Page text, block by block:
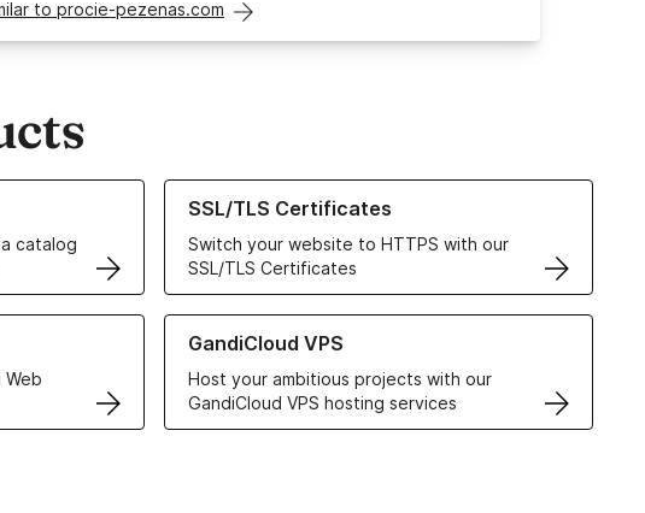
to procie-pezenas.com
catalog
SSL/TLS Certificates
Switch your website to HTTPS with our
SSL/TLS Certificates
Learn more about our SSL/TLS Certificates
Web
GandiCloud VPS
Host your ambitious projects with our
GandiCloud VPS hosting services
Learn more about GandiCloud VPS